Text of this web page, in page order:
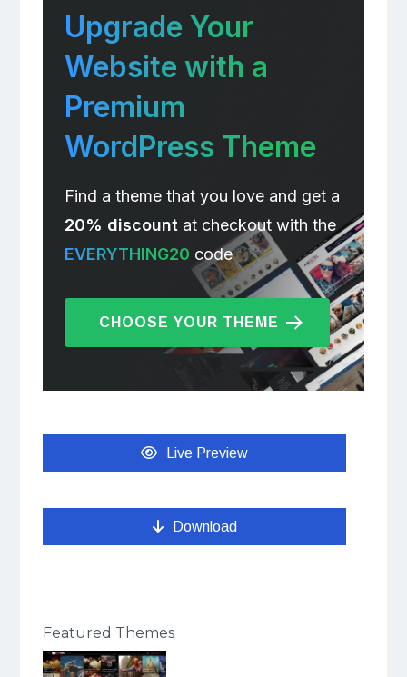
Upgrade Your
Website with a
Premium
WordPress Theme
Find a theme that you love and get a
20% discount at checkout with the
EVERYTHING20 code
CHOOSE YOUR THEME
Live Preview
Download
Featured Themes